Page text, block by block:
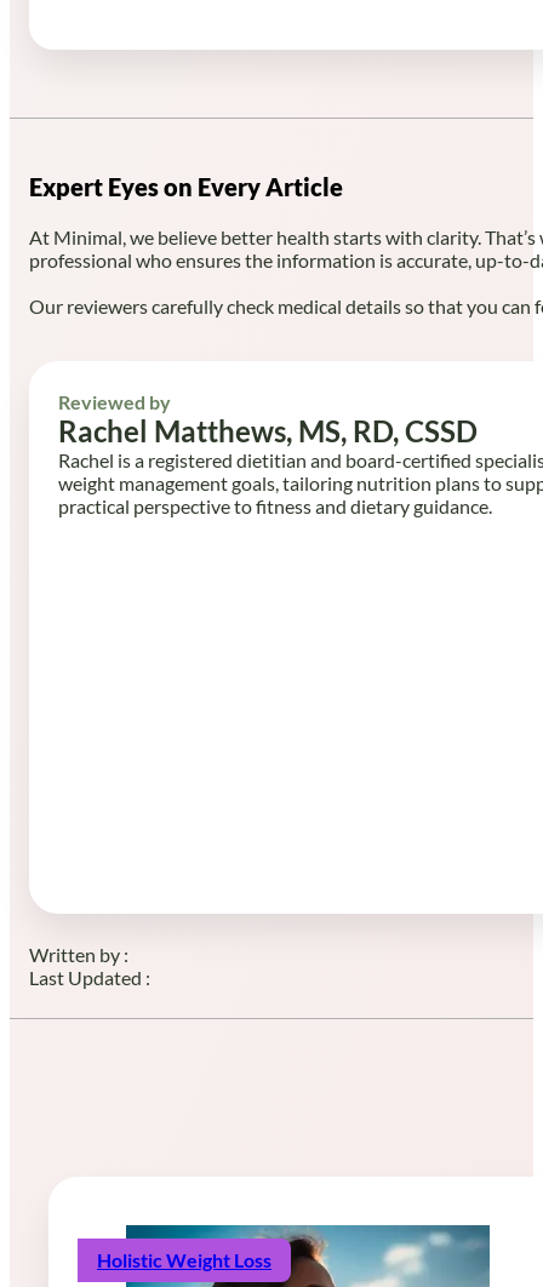
Expert Eyes on Every Article
At Minimal, we believe better health starts with clarity.
professional who ensures the information is accurate, up-to-
Our reviewers carefully check medical details so that you
Reviewed by
Rachel Matthews, MS, RD, CSSD
Rachel is a registered dietitian and board-certified
weight management goals, tailoring nutrition plans to
practical perspective to fitness and dietary guidance.
Written by :
Last Updated :
Holistic Weight Loss